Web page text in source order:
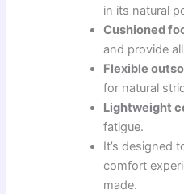
in its natural
Cushioned
and provide
Flexible
for natural
Lightweight
fatigue.
It’s designed
comfort
made.